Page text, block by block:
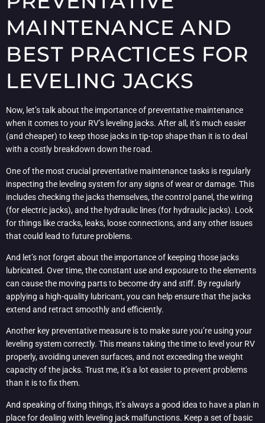
MAINTENANCE AND
BEST PRACTICES FOR
LEVELING JACKS
Now, let’s talk about the importance of preventative maintenance
when it comes to your RV’s leveling jacks. After all, it’s much easier
(and cheaper) to keep those jacks in tip-top shape than it is to deal
with a costly breakdown down the road.
One of the most crucial preventative maintenance tasks is regularly
inspecting the leveling system for any signs of wear or damage. This
includes checking the jacks themselves, the control panel, the wiring
(for electric jacks), and the hydraulic lines (for hydraulic jacks). Look
for things like cracks, leaks, loose connections, and any other issues
that could lead to future problems.
And let’s not forget about the importance of keeping those jacks
lubricated. Over time, the constant use and exposure to the elements
can cause the moving parts to become dry and stiff. By regularly
applying a high-quality lubricant, you can help ensure that the jacks
extend and retract smoothly and efficiently.
Another key preventative measure is to make sure you’re using your
leveling system correctly. This means taking the time to level your RV
properly, avoiding uneven surfaces, and not exceeding the weight
capacity of the jacks. Trust me, it’s a lot easier to prevent problems
than it is to fix them.
And speaking of fixing things, it’s always a good idea to have a plan in
place for dealing with leveling jack malfunctions. Keep a set of basic